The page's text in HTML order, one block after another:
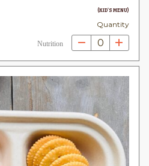
(KID'S MENU)
Quantity
Nutrition 0